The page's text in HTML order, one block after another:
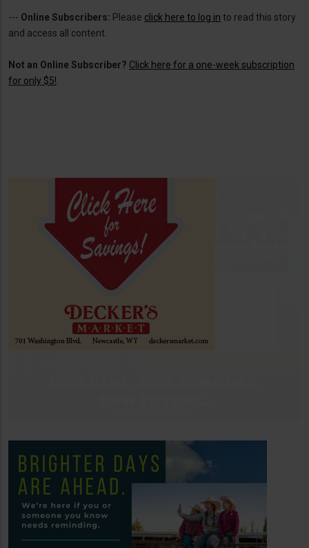
--- Online Subscribers: Please click here to log in to read this story
and access all content.
Not an Online Subscriber? Click here for a one-week subscription
for only $5!